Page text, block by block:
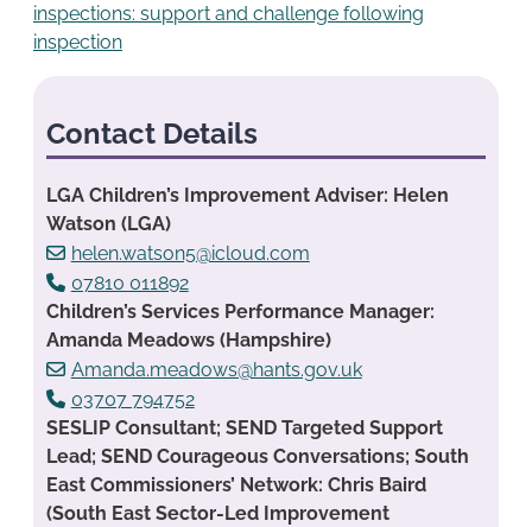
inspections: support and challenge following
inspection
Contact Details
LGA Children’s Improvement Adviser: Helen
Watson (LGA)
helen.watson5@icloud.com
07810 011892
Children’s Services Performance Manager:
Amanda Meadows (Hampshire)
Amanda.meadows@hants.gov.uk
03707 794752
SESLIP Consultant; SEND Targeted Support
Lead; SEND Courageous Conversations; South
East Commissioners’ Network: Chris Baird
(South East Sector-Led Improvement